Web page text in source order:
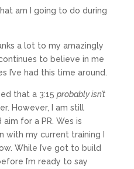
am I going to do during
a lot to my amazingly
to believe in me
had this time around.
that a 3:15 probably isn’t
However, I am still
for a PR. Wes is
my current training I
While I’ve got to build
I’m ready to say